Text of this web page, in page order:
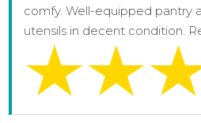
comfy. Well-equipped pantry
utensils in decent condition.